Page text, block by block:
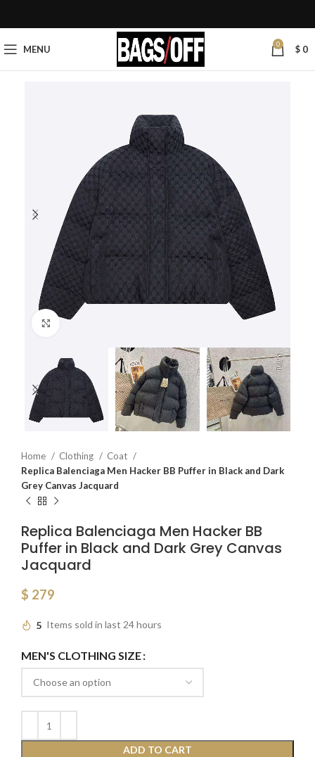
MENU 0 $ 0
Click to enlarge
Home Clothing
Coat
Replica Balenciaga Men Hacker BB Puffer in Black and Dark
Grey Canvas Jacquard
Replica Balenciaga Men Hacker BB
Puffer in Black and Dark Grey Canvas
Jacquard
$ 279
5 Items sold in last 24 hours
MEN'S CLOTHING SIZE
ADD TO CART